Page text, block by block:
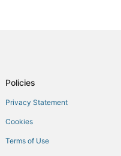
Policies
Privacy Statement
Cookies
Terms of Use